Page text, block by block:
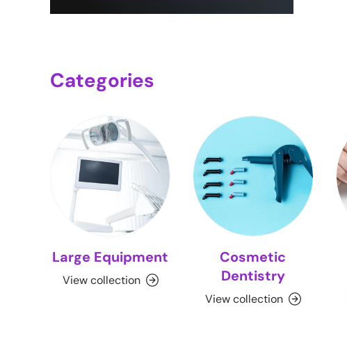
Categories
Large Equipment
View collection
Cosmetic
Dentistry
View collection